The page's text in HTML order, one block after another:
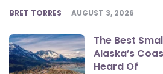
POSTED
BRET TORRES AUGUST 3, 2026
The Best
Alaska’s
Heard Of